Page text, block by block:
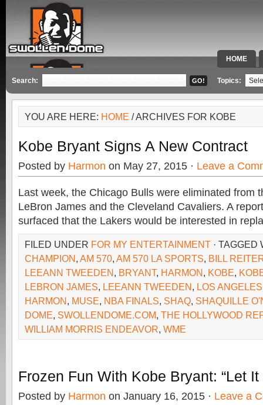
HOME
SPECIAL
Search: Topics:
YOU ARE HERE: HOME / ARCHIVES FOR KOBE
Kobe Bryant Signs A New Contract
Posted by Harmon on May 27, 2015 · Leave a
Last week, the Chicago Bulls were eliminated from
LeBron James and the Cleveland Cavaliers. A
surfaced that the Lakers would be interested in
FILED UNDER FOR MY ENTERTAINMENT · TAGGED
CHAMPION, AM 570, AM 570 LA SPORTS, BILL
LEEANN TWEEDEN, BRYANT, HARMON, KOBE,
LEBRON JAMES, LEEANN TWEEDEN, LOS
HARMON, MUSE, NBA FINALS, SHAQ, SHAQUILLE
DOME, SWOLLENDOME.COM, THE HOLLYWOOD
WILLIAM MORRIS ENDEAVOR, WME
Frozen Fun With Kobe Bryant: “Let It
Posted by Harmon on January 16, 2015 · Leave a